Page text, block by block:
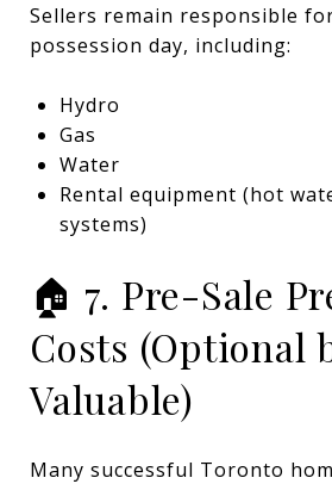
Sellers remain responsible
possession day, including:
Hydro
Gas
Water
Rental equipment (hot
systems)
🏠 7. Pre-Sale
Costs (Optional
Valuable)
Many successful Toronto